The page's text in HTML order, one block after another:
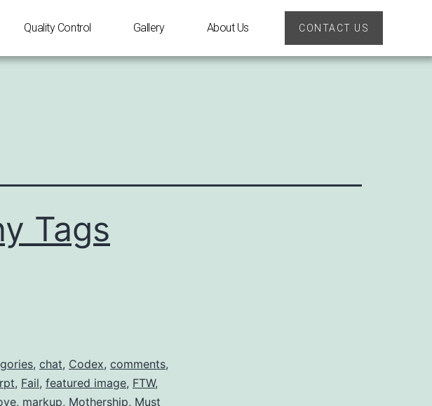
Quality Control Gallery About Us CONTACT US
Tags
, chat, Codex, comments,
, Fail, featured image, FTW,
, markup, Mothership, Must